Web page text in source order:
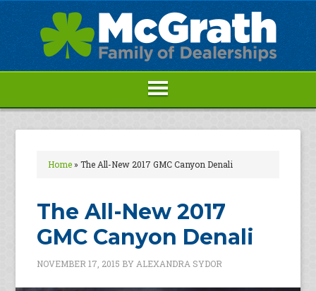
Home»The All-New 2017 GMC Canyon Denali
The All-New 2017
GMC Canyon Denali
NOVEMBER 17, 2015 BY ALEXANDRA SYDOR